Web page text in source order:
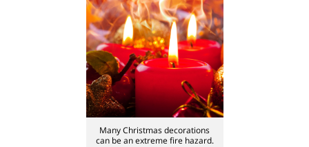
Many Christmas decorations
can be an extreme fire hazard.